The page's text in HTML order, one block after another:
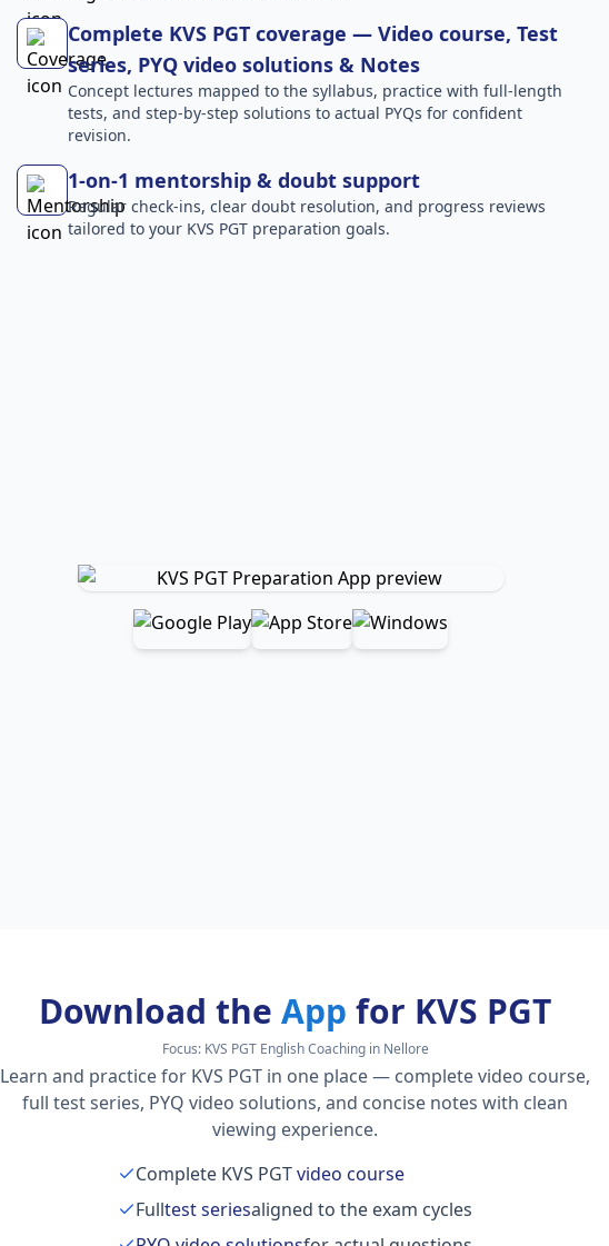
Complete KVS PGT coverage — Video course, Test
series, PYQ video solutions & Notes
Concept lectures mapped to the syllabus, practice with full-length
tests, and step-by-step solutions to actual PYQs for confident
revision.
1-on-1 mentorship & doubt support
Regular check-ins, clear doubt resolution, and progress reviews
tailored to your KVS PGT preparation goals.
Download theApp for KVS PGT
Focus: KVS PGT English Coaching in Nellore
Learn and practice for KVS PGT in one place — complete video course,
full test series, PYQ video solutions, and concise notes with clean
viewing experience.
Complete KVS PGTvideo course
Fulltest seriesaligned to the exam cycles